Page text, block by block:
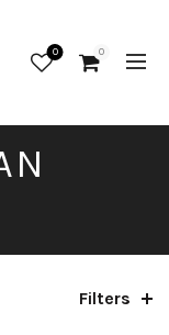
0 0
Filters